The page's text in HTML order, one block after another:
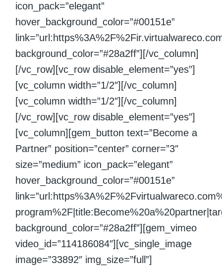
icon_pack=”elegant”
hover_background_color=”#00151e”
background_color=”#28a2ff”][/vc_column]
[/vc_row][vc_row disable_element=”yes”]
[vc_column width=”1/2″][/vc_column]
[vc_column width=”1/2″][/vc_column]
[/vc_row][vc_row disable_element=”yes”]
[vc_column][gem_button text=”Become a
Partner” position=”center” corner=”3″
size=”medium” icon_pack=”elegant”
hover_background_color=”#00151e”
background_color=”#28a2ff”][gem_vimeo
video_id=”114186084″][vc_single_image
image=”33892″ img_size=”full”]